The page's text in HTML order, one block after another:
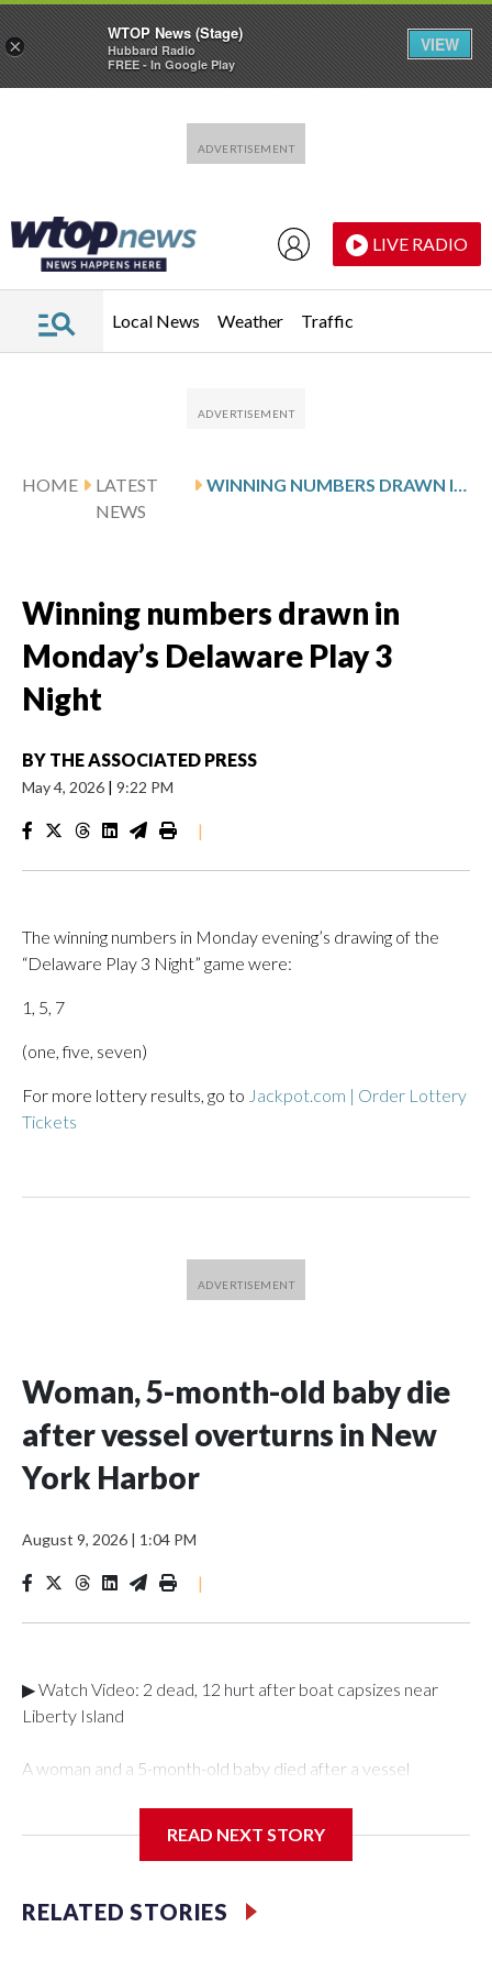
LIVE RADIO
Local News Weather Traffic
HOME
LATEST
NEWS
WINNING NUMBERS DRAWN IN MONDAY’S DELAWARE PLAY 3 NIGHT
Winning numbers drawn in
Monday’s Delaware Play 3
Night
BY THE ASSOCIATED PRESS
May 4, 2026 | 9:22 PM
|
The winning numbers in Monday evening’s drawing of the
“Delaware Play 3 Night” game were:
1, 5, 7
(one, five, seven)
For more lottery results, go to Jackpot.com | Order Lottery
Tickets
Woman, 5-month-old baby die
after vessel overturns in New
York Harbor
August 9, 2026 | 1:04 PM
|
▶ Watch Video: 2 dead, 12 hurt after boat capsizes near
Liberty Island
A woman and a 5-month-old baby died after a vessel
vessel was an illegal charter, the U.S. Coast Guard said on
to an overturned vessel near Liberty Island at 10:55 p.m. on
Saturday. The authority deployed a harbor unit, as well as a
READ NEXT STORY
RELATED STORIES
×
WTOP News (Stage)
Hubbard Radio
FREE - In Google Play
VIEW